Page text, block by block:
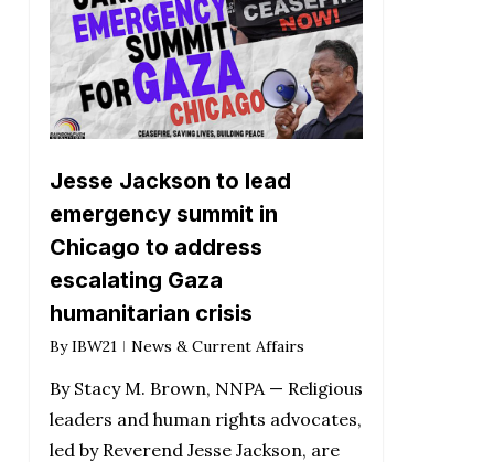
Jesse Jackson to lead
emergency summit in
Chicago to address
escalating Gaza
humanitarian crisis
By IBW21 News & Current Affairs
By Stacy M. Brown, NNPA — Religious
leaders and human rights advocates,
led by Reverend Jesse Jackson, are